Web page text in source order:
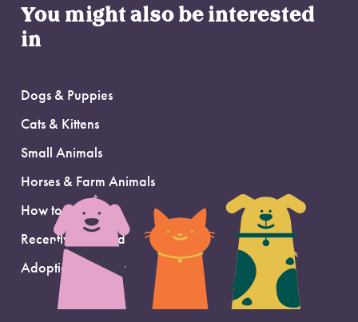
You might also be interested
in
Dogs & Puppies
Cats & Kittens
Small Animals
Horses & Farm Animals
How to Adopt
Recently Adopted
Adoption Support